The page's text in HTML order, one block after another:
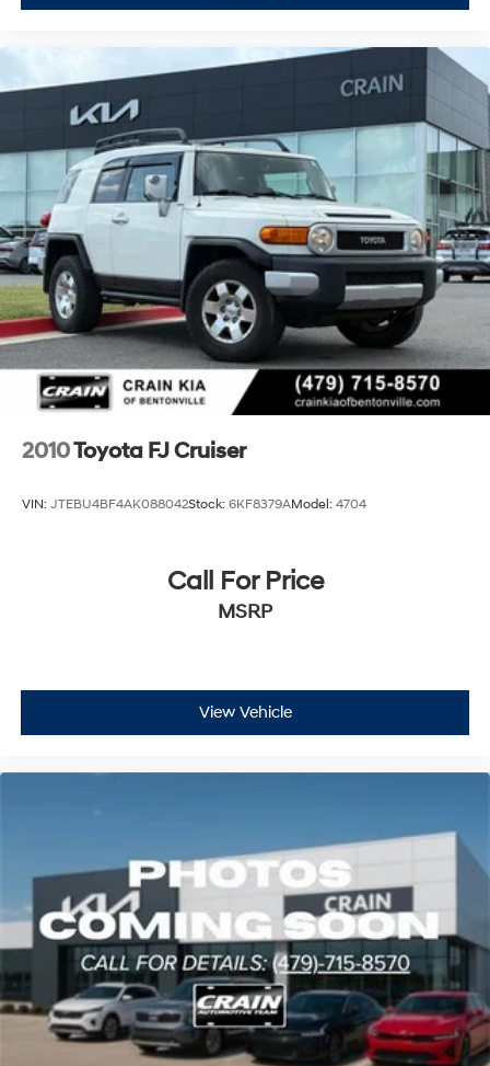
2010Toyota FJ Cruiser
VIN: JTEBU4BF4AK088042Stock: 6KF8379AModel: 4704
Call For Price
MSRP
View Vehicle